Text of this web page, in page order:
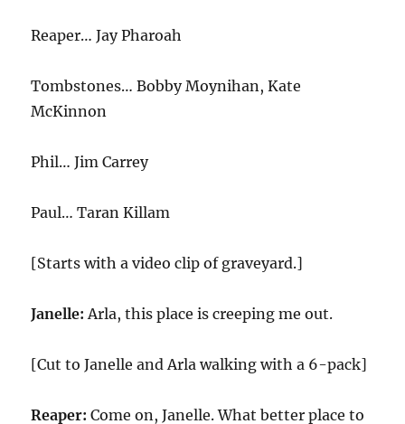
Reaper… Jay Pharoah
Tombstones… Bobby Moynihan, Kate
McKinnon
Phil… Jim Carrey
Paul… Taran Killam
[Starts with a video clip of graveyard.]
Janelle: Arla, this place is creeping me out.
[Cut to Janelle and Arla walking with a 6-pack]
Reaper: Come on, Janelle. What better place to